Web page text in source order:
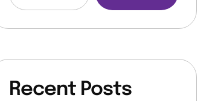
Recent Posts